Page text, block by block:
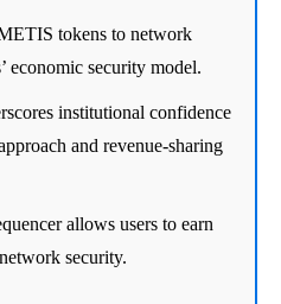
tokens to network
economic security model.
institutional confidence
and revenue-sharing
allows users to earn
security.